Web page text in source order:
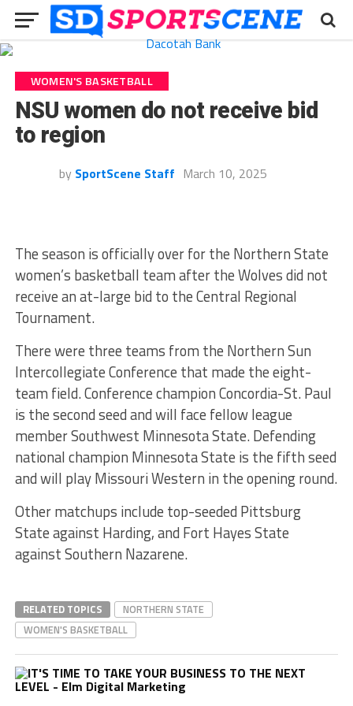
WOMEN'S BASKETBALL
NSU women do not receive bid
to region
by SportScene Staff March 10, 2025
The season is officially over for the Northern State
women’s basketball team after the Wolves did not
receive an at-large bid to the Central Regional
Tournament.
There were three teams from the Northern Sun
Intercollegiate Conference that made the eight-
team field. Conference champion Concordia-St. Paul
is the second seed and will face fellow league
member Southwest Minnesota State. Defending
national champion Minnesota State is the fifth seed
and will play Missouri Western in the opening round.
Other matchups include top-seeded Pittsburg
State against Harding, and Fort Hayes State
against Southern Nazarene.
RELATED TOPICS
NORTHERN STATE
WOMEN'S BASKETBALL